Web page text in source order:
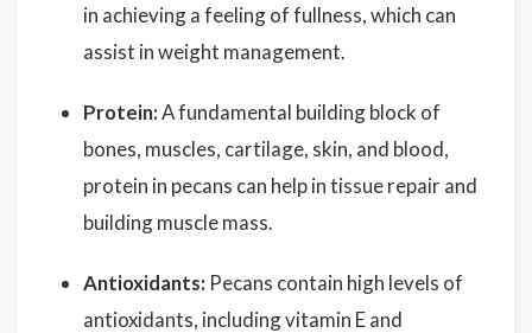
in achieving a feeling of fullness, which can
assist in weight management.
Protein:A fundamental building block of
bones, muscles, cartilage, skin, and blood,
protein in pecans can help in tissue repair and
building muscle mass.
Antioxidants: Pecans contain high levels of
antioxidants, including vitamin E and